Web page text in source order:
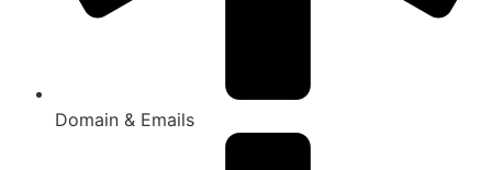
Domain & Emails